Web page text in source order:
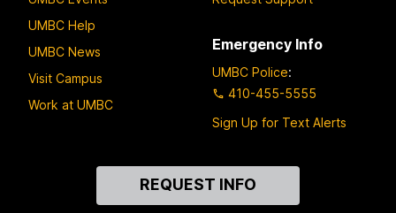
UMBC Help
UMBC News
Visit Campus
Work at UMBC
Emergency Info
UMBC Police:
410-455-5555
Sign Up for Text Alerts
REQUEST INFO